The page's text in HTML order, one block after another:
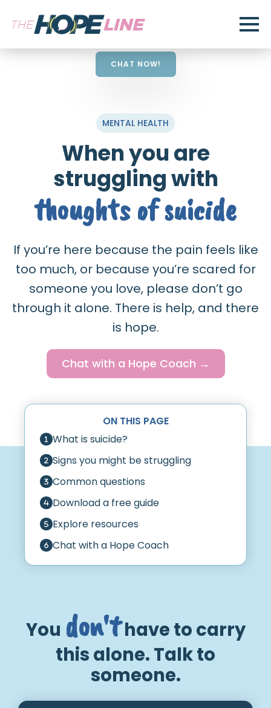
CHAT NOW!
MENTAL HEALTH
When you are
struggling with
thoughts of suicide
If you’re here because the pain feels like
too much, or because you’re scared for
someone you love, please don’t go
through it alone. There is help, and there
is hope.
Chat with a Hope Coach →
ON THIS PAGE
What is suicide?
Signs you might be struggling
Common questions
Download a free guide
Explore resources
Chat with a Hope Coach
You don't have to carry
this alone. Talk to
someone.